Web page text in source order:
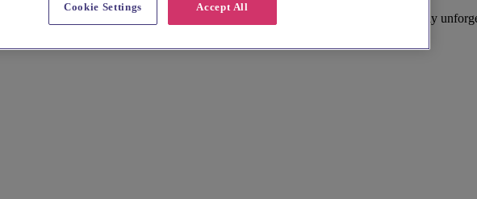
wedding. Discover talented photographers, florists, and more to create a truly
in style.
Accept All
Cookie Settings